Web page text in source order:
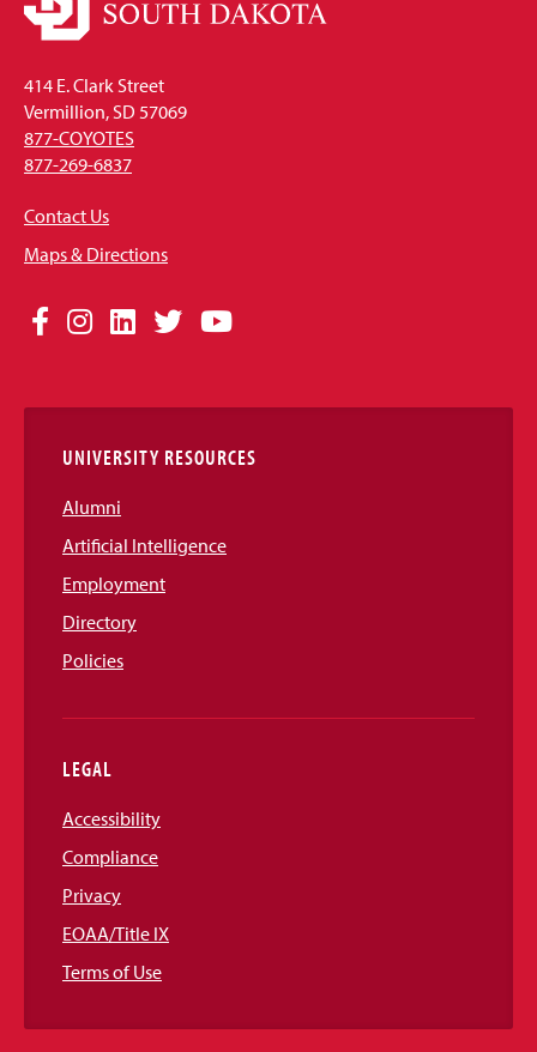
414 E. Clark Street
Vermillion, SD 57069
877-COYOTES
877-269-6837
Contact Us
Maps & Directions
Social
Links
Facebook
Instagram
LinkedIn
TwitterYouTube
UNIVERSITY RESOURCES
Alumni
Artificial Intelligence
Employment
Directory
Policies
LEGAL
Accessibility
Compliance
Privacy
EOAA/Title IX
Terms of Use